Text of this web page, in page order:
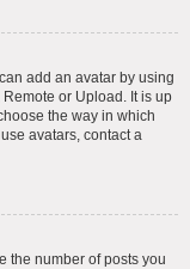
add an avatar by using
or Upload. It is up
the way in which
avatars, contact a
the number of posts you